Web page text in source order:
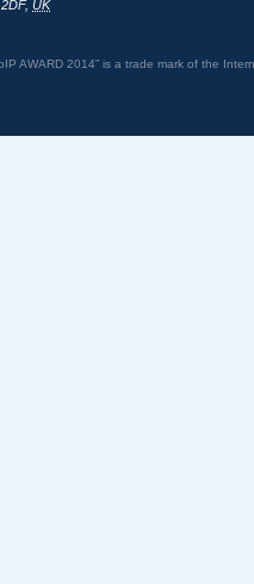
, UK
AWARD 2014” is a trade mark of the